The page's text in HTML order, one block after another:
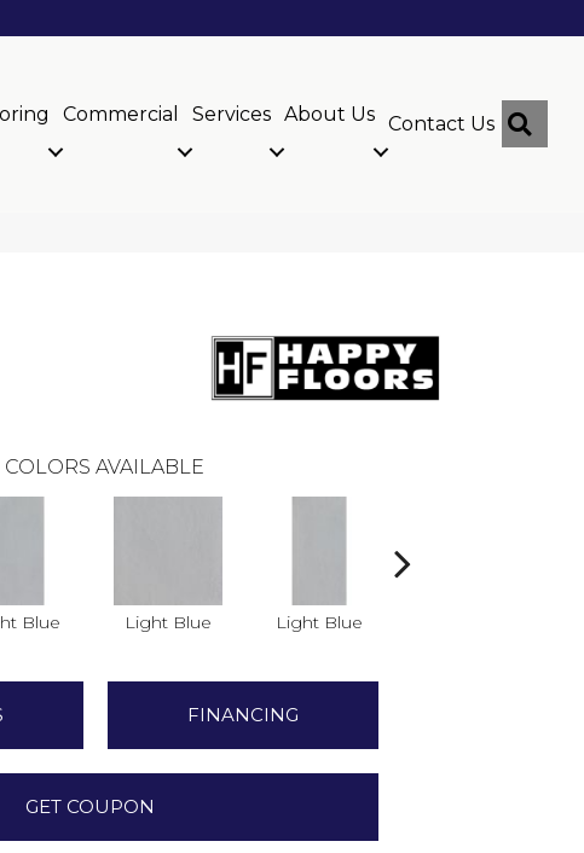
Commercial Services About Us Contact Us
COLORS AVAILABLE
Blue Light Blue Light Blue
FINANCING
GET COUPON